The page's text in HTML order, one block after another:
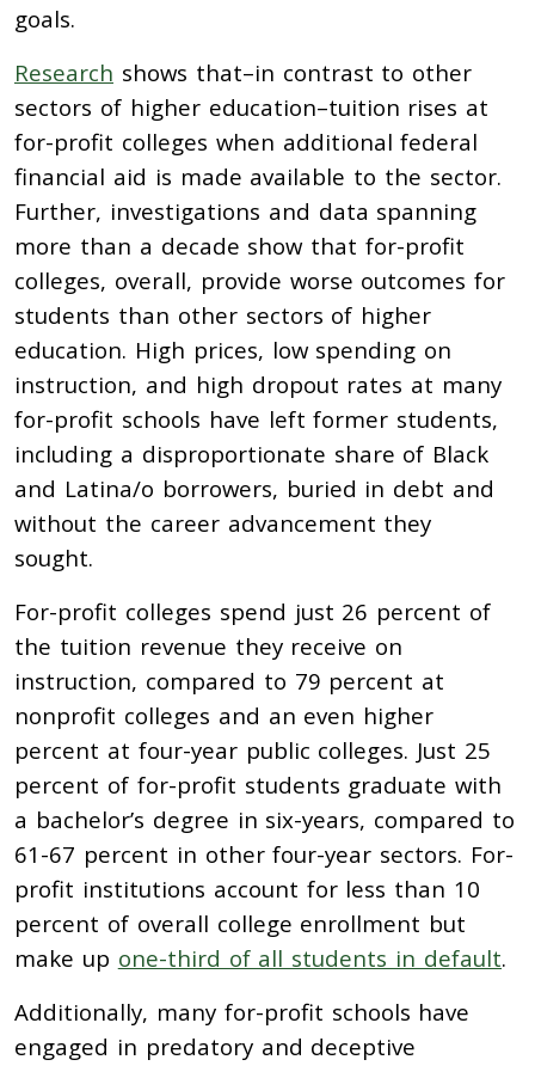
goals.
Research shows that–in contrast to other
sectors of higher education–tuition rises at
for-profit colleges when additional federal
financial aid is made available to the sector.
Further, investigations and data spanning
more than a decade show that for-profit
colleges, overall, provide worse outcomes for
students than other sectors of higher
education. High prices, low spending on
instruction, and high dropout rates at many
for-profit schools have left former students,
including a disproportionate share of Black
and Latina/o borrowers, buried in debt and
without the career advancement they
sought.
For-profit colleges spend just 26 percent of
the tuition revenue they receive on
instruction, compared to 79 percent at
nonprofit colleges and an even higher
percent at four-year public colleges. Just 25
percent of for-profit students graduate with
a bachelor’s degree in six-years, compared to
61-67 percent in other four-year sectors. For-
profit institutions account for less than 10
percent of overall college enrollment but
make up one-third of all students in default.
Additionally, many for-profit schools have
engaged in predatory and deceptive